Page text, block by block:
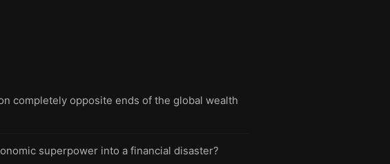
completely opposite ends of the global wealth
superpower into a financial disaster?